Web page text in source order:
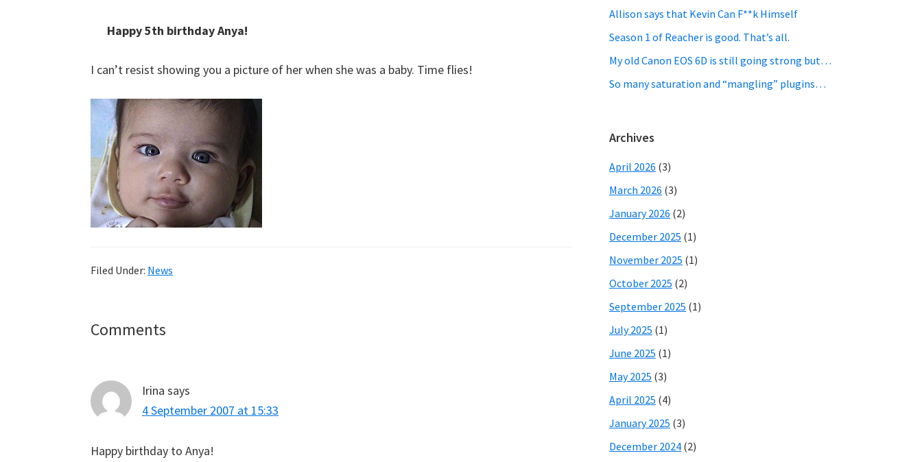
Happy 5th birthday Anya!
I can’t resist showing you a picture of her when she was a baby. Time flies!
Filed Under: News
Reader
Comments
Irina says
4 September 2007 at 15:33
Happy birthday to Anya!
Allison says that Kevin Can F**k Himself
Season 1 of Reacher is good. That’s all.
My old Canon EOS 6D is still going strong but…
So many saturation and “mangling” plugins…
Archives
April 2026 (3)
March 2026 (3)
January 2026 (2)
December 2025 (1)
November 2025 (1)
October 2025 (2)
September 2025 (1)
July 2025 (1)
June 2025 (1)
May 2025 (3)
April 2025 (4)
January 2025 (3)
December 2024 (2)